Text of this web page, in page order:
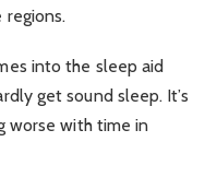
regions.
into the sleep aid
get sound sleep. It’s
worse with time in